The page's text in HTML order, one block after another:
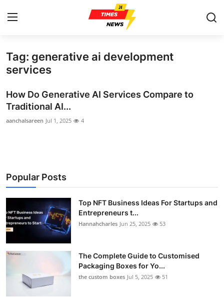
Home
Contact
News Network
Submit Press Release
Advertise with US
Tag: generative ai development
services
How Do Generative AI Services Compare to
Traditional AI...
aanchalsareen Jul 1, 2025 4
Popular Posts
Top NFT Business Ideas For Startups and
Entrepreneurs t...
Hannahcharles Jun 25, 2025 53
The Complete Guide to Customised
Packaging Boxes for Yo...
the custom boxes Jul 5, 2025 51